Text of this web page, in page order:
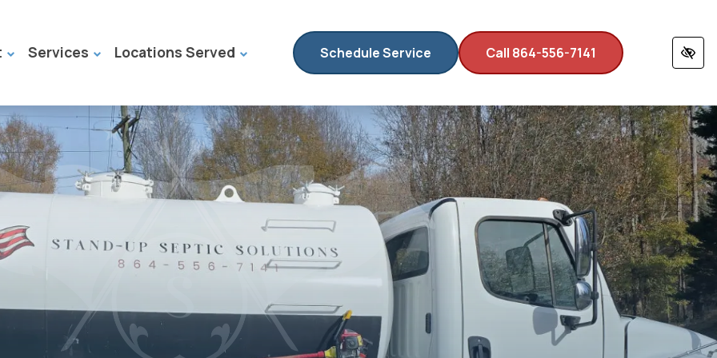
Services Locations Served Schedule Service Call 864-556-7141